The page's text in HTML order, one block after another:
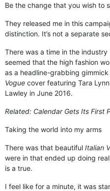
Be the change that you wish to
They released me in this
distinction. It’s not a separate
There was a time in the
seemed that the high fashion
as a headline-grabbing
Vogue cover featuring Tara
Lawley in June 2016.
Related: Calendar Gets Its First
Taking the world into my arms
There was that beautiful Italian
were in that ended up doing
is a true.
I feel like for a minute, it was